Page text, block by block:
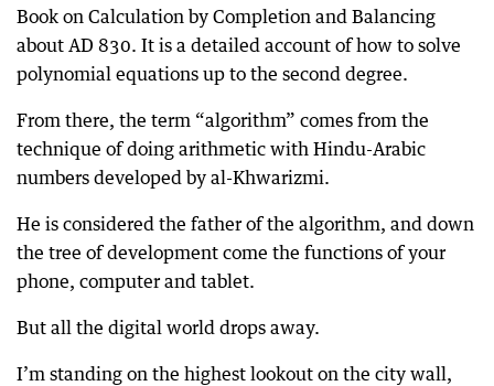
Book on Calculation by Completion and Balancing
about AD 830. It is a detailed account of how to solve
polynomial equations up to the second degree.
From there, the term “algorithm” comes from the
technique of doing arithmetic with Hindu-Arabic
numbers developed by al-Khwarizmi.
He is considered the father of the algorithm, and down
the tree of development come the functions of your
phone, computer and tablet.
But all the digital world drops away.
I’m standing on the highest lookout on the city wall,